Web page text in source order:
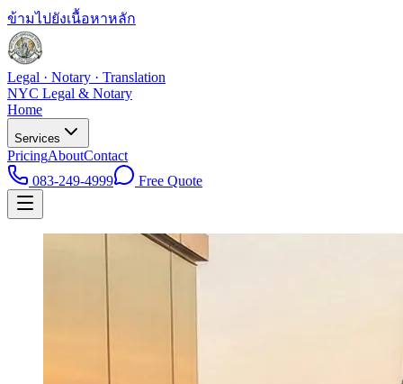
ข้ามไปยังเนื้อหาหลัก
Legal · Notary · Translation
NYC Legal & Notary
Home
Services
PricingAboutContact
083-249-4999
Free Quote